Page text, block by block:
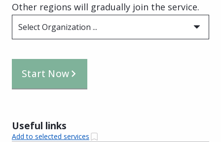
Other regions will gradually join the service.
Select Organization ...
Start Now
Useful links
Add to selected services